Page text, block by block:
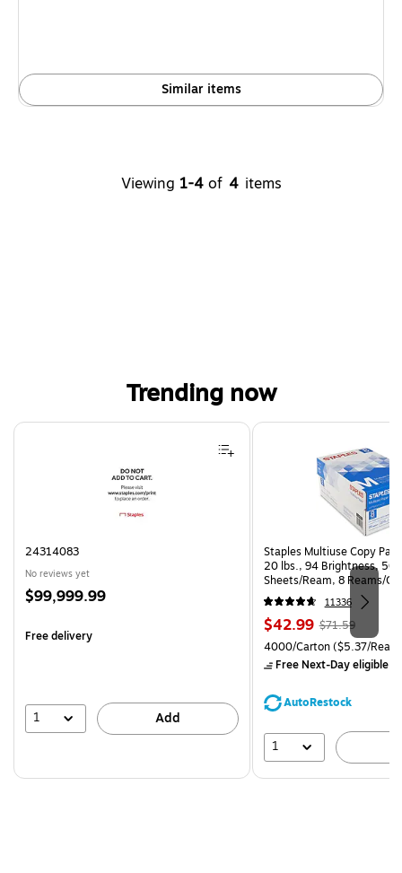
Similar items
Viewing 1-4 of 4 items
Trending now
Page 1 of 4
24314083
No reviews yet
Price
$99,999.99
Free delivery
1 Add
Staples Multiuse Copy
20 lbs., 94 Brightness, 500
Sheets/Ream, 8 Reams/
CC)
11336
Price
is
$42.99, Regular
price was
$71.59,
save
$71.59
Unit of measure 4000/
4000/Carton($5.37/
Free Next-Day eligible
AutoRestock
1